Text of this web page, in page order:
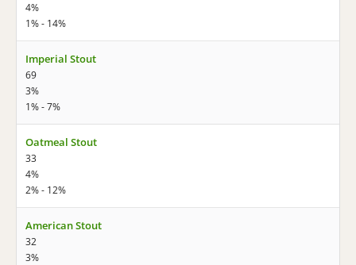
4%
1% - 14%
Imperial Stout
69
3%
1% - 7%
Oatmeal Stout
33
4%
2% - 12%
American Stout
32
3%